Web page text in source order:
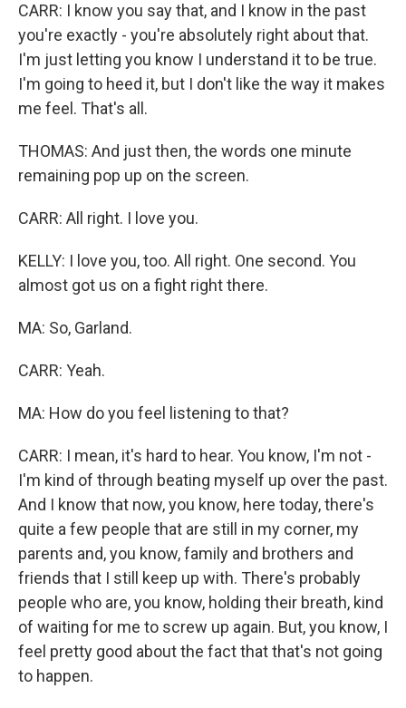
CARR: I know you say that, and I know in the past
you're exactly - you're absolutely right about that.
I'm just letting you know I understand it to be true.
I'm going to heed it, but I don't like the way it makes
me feel. That's all.
THOMAS: And just then, the words one minute
remaining pop up on the screen.
CARR: All right. I love you.
KELLY: I love you, too. All right. One second. You
almost got us on a fight right there.
MA: So, Garland.
CARR: Yeah.
MA: How do you feel listening to that?
CARR: I mean, it's hard to hear. You know, I'm not -
I'm kind of through beating myself up over the past.
And I know that now, you know, here today, there's
quite a few people that are still in my corner, my
parents and, you know, family and brothers and
friends that I still keep up with. There's probably
people who are, you know, holding their breath, kind
of waiting for me to screw up again. But, you know, I
feel pretty good about the fact that that's not going
to happen.